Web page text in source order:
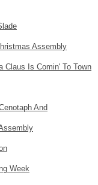
Assembly
Claus Is Comin' To Town
And
Week